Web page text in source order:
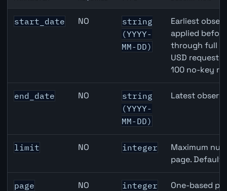
EUR inflation API query parameters
start_date NO
string
(YYYY-
MM-DD)
Earliest
applied
through full
USD
100 no-key
end_date NO
string
(YYYY-
MM-DD)
Latest
limit NO integer
Maximum
page.
page NO integer
One-based